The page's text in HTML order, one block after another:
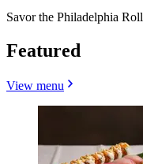
Savor the Philadelphia Roll
Featured
View menu